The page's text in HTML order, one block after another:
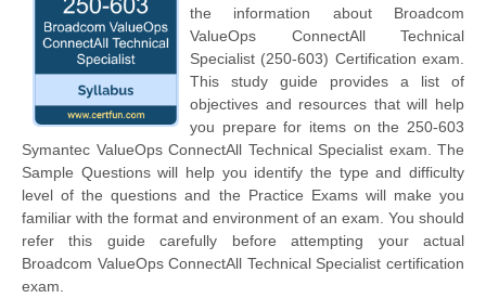
the information about Broadcom
ValueOps ConnectAll Technical
Specialist (250-603) Certification exam.
This study guide provides a list of
objectives and resources that will help
you prepare for items on the 250-603
Symantec ValueOps ConnectAll Technical Specialist exam. The
Sample Questions will help you identify the type and difficulty
level of the questions and the Practice Exams will make you
familiar with the format and environment of an exam. You should
refer this guide carefully before attempting your actual
Broadcom ValueOps ConnectAll Technical Specialist certification
exam.